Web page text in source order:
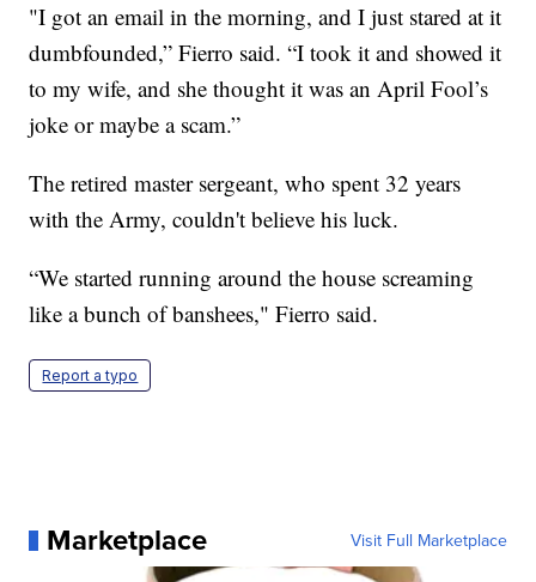
"I got an email in the morning, and I just stared at it
dumbfounded,” Fierro said. “I took it and showed it
to my wife, and she thought it was an April Fool’s
joke or maybe a scam.”
The retired master sergeant, who spent 32 years
with the Army, couldn't believe his luck.
“We started running around the house screaming
like a bunch of banshees," Fierro said.
Report a typo
Marketplace Visit Full Marketplace